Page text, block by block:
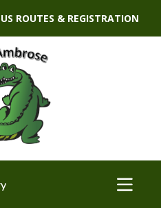
ROUTES & REGISTRATION